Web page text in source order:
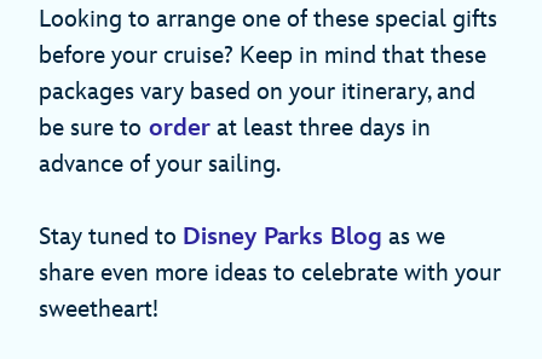
Looking to arrange one of these special gifts
before your cruise? Keep in mind that these
packages vary based on your itinerary, and
be sure to order at least three days in
advance of your sailing.
Stay tuned to Disney Parks Blog as we
share even more ideas to celebrate with your
sweetheart!